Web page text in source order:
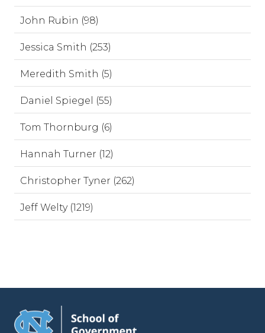
John Rubin (98)
Jessica Smith (253)
Meredith Smith (5)
Daniel Spiegel (55)
Tom Thornburg (6)
Hannah Turner (12)
Christopher Tyner (262)
Jeff Welty (1219)